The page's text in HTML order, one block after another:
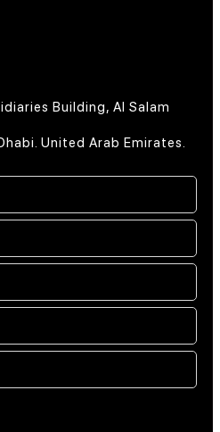
Building, Al Salam
United Arab Emirates.